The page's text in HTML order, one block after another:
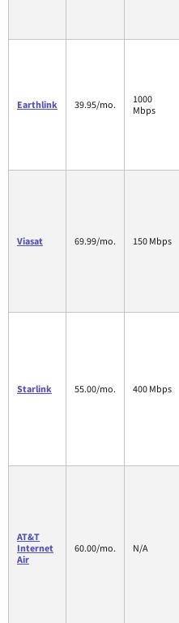
Earthlink 39.95/mo.
1000
Mbps
Viasat 69.99/mo. 150 Mbps
Starlink 55.00/mo. 400 Mbps
AT&T
Internet
Air
60.00/mo. N/A